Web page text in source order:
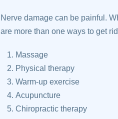
Nerve damage can be painful.
are more than one ways to get
Massage
Physical therapy
Warm-up exercise
Acupuncture
Chiropractic therapy